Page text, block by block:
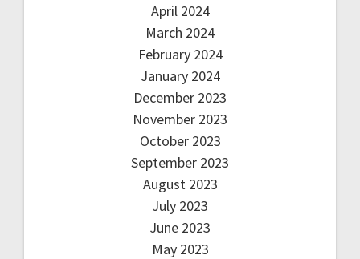
April 2024
March 2024
February 2024
January 2024
December 2023
November 2023
October 2023
September 2023
August 2023
July 2023
June 2023
May 2023